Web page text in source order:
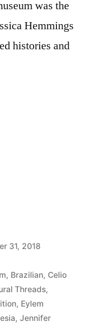
was the
Hemmings
histories and
31, 2018
, Brazilian, Celio
Threads,
, Eylem
, Jennifer